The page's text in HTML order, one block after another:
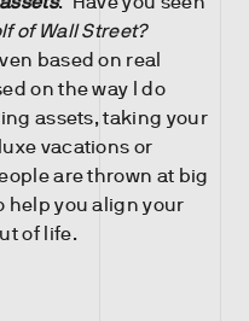
of Wall Street?
based on real
on the way I do
assets, taking your
vacations or
are thrown at big
help you align your
of life.